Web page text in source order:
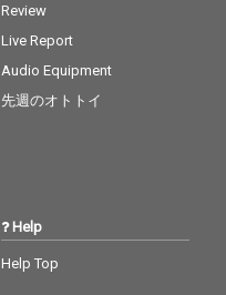
Review
Live Report
Audio Equipment
先週のオトトイ
Help
Help Top